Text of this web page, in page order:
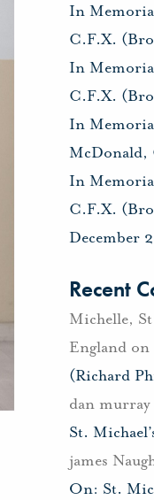
In
C.F.X.
In
C.F.X.
In
McDonald,
In
C.F.X.
December
Recent
Michelle,
Englandon
(Richard
dan murray
St.
james
On: St.